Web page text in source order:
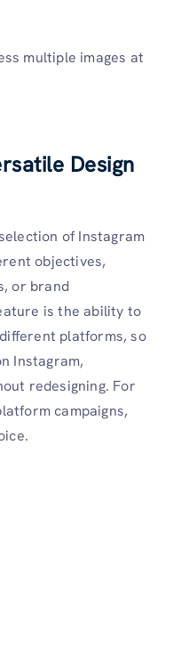
multiple images at
Design
of Instagram
objectives,
or brand
is the ability to
platforms, so
Instagram,
redesigning. For
campaigns,